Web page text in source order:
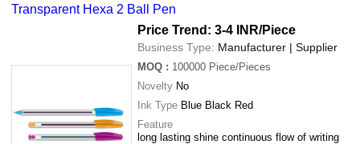
Transparent Hexa 2 Ball Pen
Price Trend: 3-4 INR/Piece
Business Type: Manufacturer | Supplier
MOQ : 100000 Piece/Pieces
Novelty No
Ink Type Blue Black Red
Feature
long lasting shine continuous flow of writing